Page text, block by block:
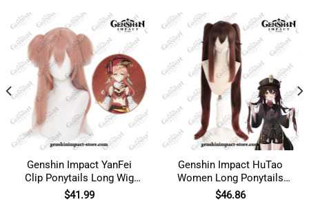
Genshin Impact YanFei
Clip Ponytails Long Wig
Cosplay Costume
$41.99
Genshin Impact HuTao
Women Long Ponytails
Wig Cosplay
$46.86